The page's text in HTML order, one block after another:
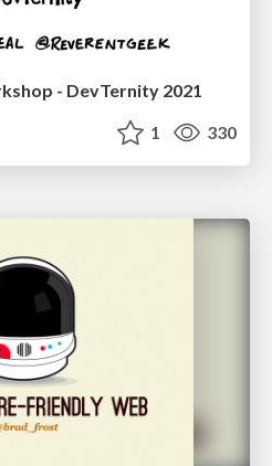
- DevTernity 2021
1 330